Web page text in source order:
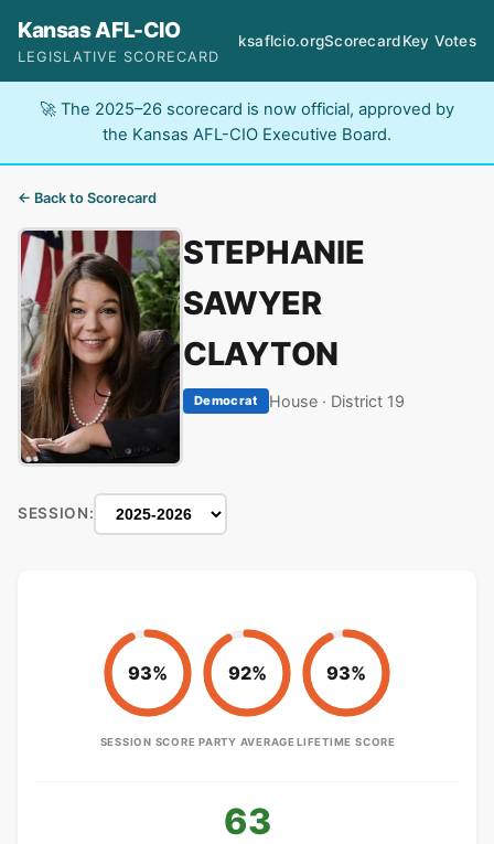
Kansas AFL-CIO
LEGISLATIVE SCORECARD
ksaflcio.orgScorecardKey Votes
🚀 The 2025–26 scorecard is now official, approved by
the Kansas AFL-CIO Executive Board.
← Back to Scorecard
STEPHANIE
SAWYER
CLAYTON
Democrat House · District 19
SESSION:
93%
SESSION SCORE
92%
PARTY AVERAGE
93%
LIFETIME SCORE
63